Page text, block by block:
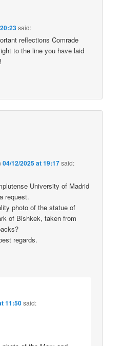
said:
reflections Comrade
to the line you have laid
04/12/2025 at 19:17said:
University of Madrid
request.
photo of the statue of
of Bishkek, taken from
regards.
11:50said: